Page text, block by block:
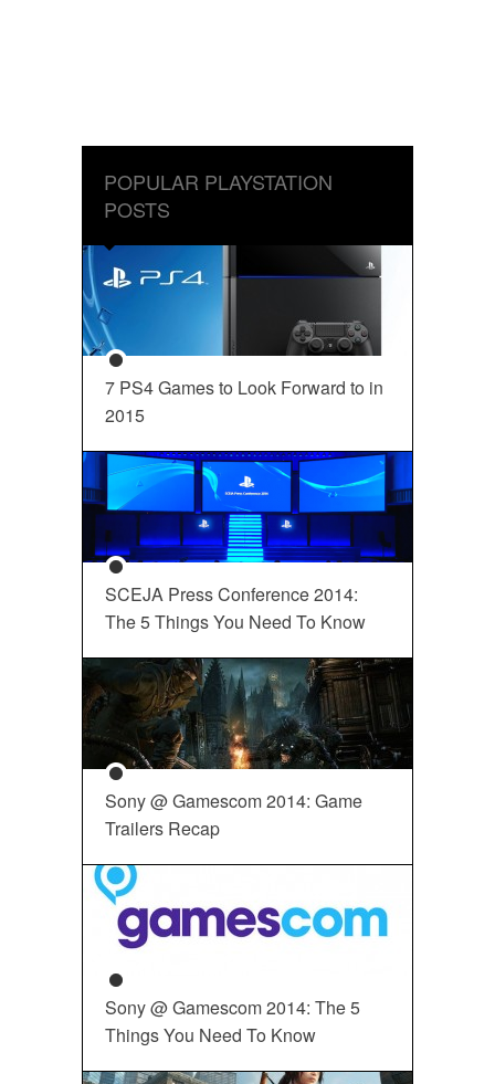
POPULAR PLAYSTATION
POSTS
7 PS4 Games to Look Forward to in
2015
SCEJA Press Conference 2014:
The 5 Things You Need To Know
Sony @ Gamescom 2014: Game
Trailers Recap
Sony @ Gamescom 2014: The 5
Things You Need To Know